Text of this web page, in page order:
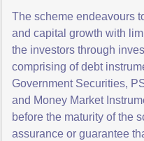
The scheme endeavours
and capital growth with
the investors through
comprising of debt
Government Securities,
and Money Market
before the maturity of the
assurance or guarantee